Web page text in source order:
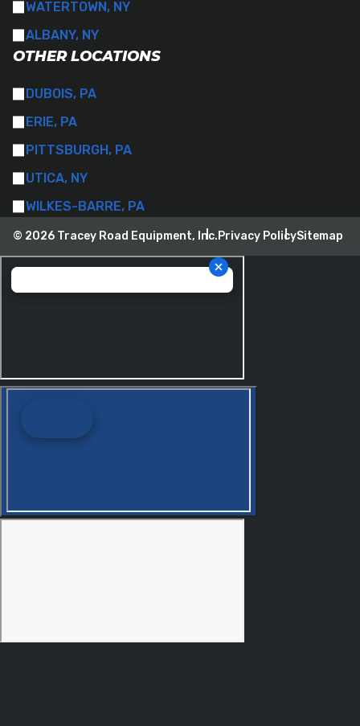
WATERTOWN, NY
ALBANY, NY
OTHER LOCATIONS
DUBOIS, PA
ERIE, PA
PITTSBURGH, PA
UTICA, NY
WILKES-BARRE, PA
© 2026 Tracey Road Equipment, Inc.Privacy PolicySitemap